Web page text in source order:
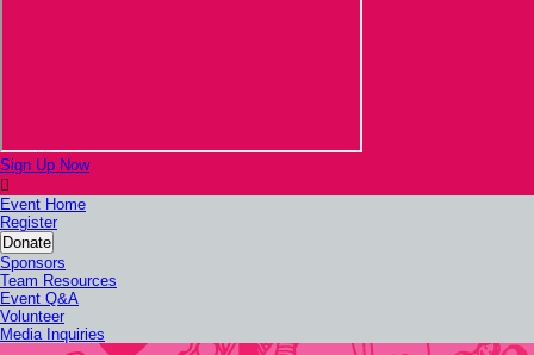
Sign Up Now

Event Home
Register
Donate
Sponsors
Team Resources
Event Q&A
Volunteer
Media Inquiries